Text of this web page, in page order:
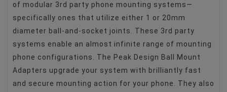
of modular 3rd party phone mounting systems—
specifically ones that utilize either 1 or 20mm
diameter ball-and-socket joints. These 3rd party
systems enable an almost infinite range of mounting
phone configurations. The Peak Design Ball Mount
Adapters upgrade your system with brilliantly fast
and secure mounting action for your phone. They also